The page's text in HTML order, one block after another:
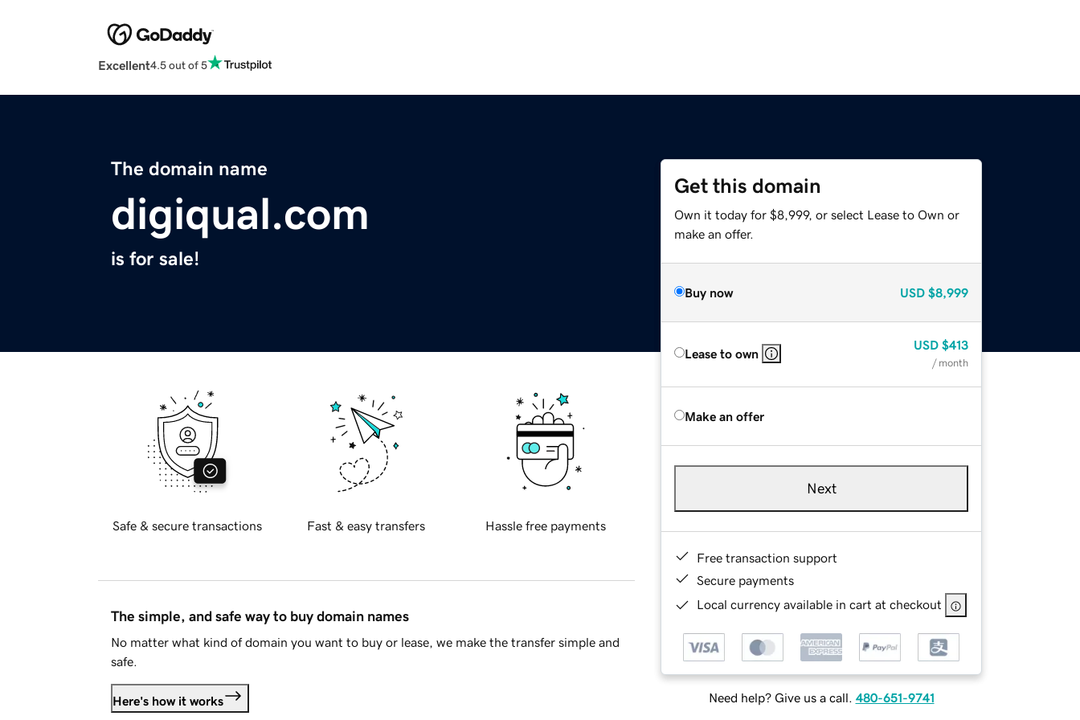
Excellent4.5 out of 5
The domain name
digiqual.com
is for sale!
Get this domain
Own it today for $8,999, or select Lease to Own or
make an offer.
Buy now USD $8,999
Lease to own
USD $413
/ month
Make an offer
Next
Free transaction support
Secure payments
Local currency available in cart at checkout
Need help? Give us a call. 480-651-9741
Safe & secure transactions Fast & easy transfers Hassle free payments
The simple, and safe way to buy domain names
No matter what kind of domain you want to buy or lease, we make the transfer simple and
safe.
Here's how it works